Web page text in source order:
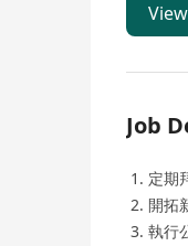
Job
定期
開拓
執行